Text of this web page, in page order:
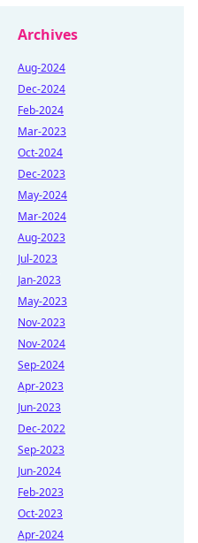
Archives
Aug-2024
Dec-2024
Feb-2024
Mar-2023
Oct-2024
Dec-2023
May-2024
Mar-2024
Aug-2023
Jul-2023
Jan-2023
May-2023
Nov-2023
Nov-2024
Sep-2024
Apr-2023
Jun-2023
Dec-2022
Sep-2023
Jun-2024
Feb-2023
Oct-2023
Apr-2024